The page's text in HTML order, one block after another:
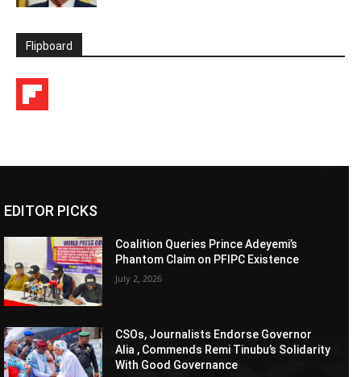
Flipboard
EDITOR PICKS
Coalition Queries Prince Adeyemi’s
Phantom Claim on PFIPC Existence
July 2, 2026
CSOs, Journalists Endorse Governor
Alia , Commends Remi Tinubu’s Solidarity
With Good Governance